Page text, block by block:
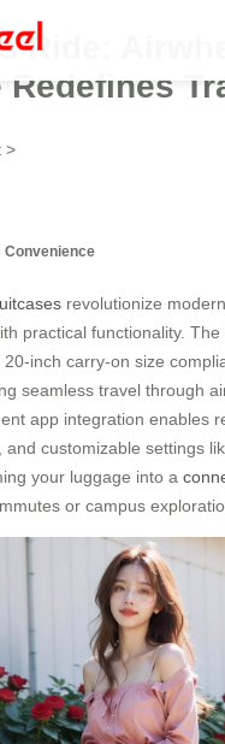
Ride:
Redefines
>
Convenience
revolutionize
practical functionality.
inch carry-on size
seamless travel through
app integration enables
and customizable settings
your luggage into a
or campus